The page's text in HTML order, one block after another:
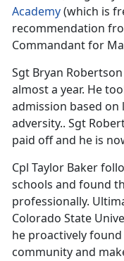
Academy(which is
recommendation
Commandant for
Sgt Bryan
almost a year. He
admission based
adversity.. Sgt
paid off and he is
Cpl Taylor Baker
schools and found
professionally.
Colorado State
he proactively
community and